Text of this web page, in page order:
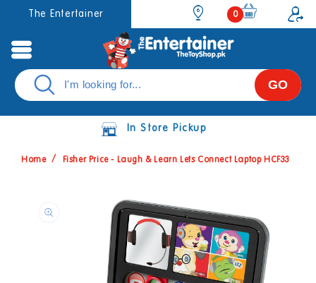
Skip to
content
The Entertainer
0
items
0
GO
In Store Pickup
Home Fisher Price - Laugh & Learn Lets Connect Laptop HCF33